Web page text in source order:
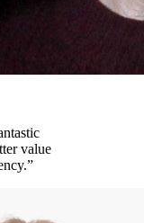
value
”